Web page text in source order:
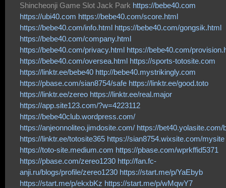
Shincheonji Game Slot Jack Park https://bebe40.com
https://ubi40.com https://bebe40.com/score.html
https://bebe40.com/info.html https://bebe40.com/gongsik.html
https://bebe40.com/company.html
https://bebe40.com/privacy.html https://bebe40.com/
https://bebe40.com/oversea.html https://sports-totosite.com
https://linktr.ee/bebe40 http://bebe40.mystrikingly.com
https://pbase.com/sian8754/safe https://linktr.ee/good.toto
https://linktr.ee/zereo https://linktr.ee/real.major
https://app.site123.com/?w=4223112
https://bebe40club.wordpress.com/
https://anjeonnoliteo.jimdosite.com/ https://bet40.yolasite.com/
https://linktr.ee/totosite365 https://sian8754.wixsite.com/mysite
https://toto-site.medium.com https://pbase.com/wprkffid5371
https://pbase.com/zereo1230 http://fan.fc-
anji.ru/blogs/profile/zereo1230 https://start.me/p/YaEbyb
https://start.me/p/ekxbKz https://start.me/p/wMqwY7